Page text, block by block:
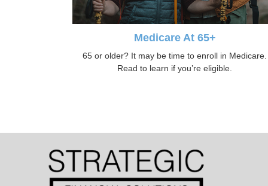
Medicare At 65+
65 or older? It may be time to enroll in Medicare.
Read to learn if you’re eligible.